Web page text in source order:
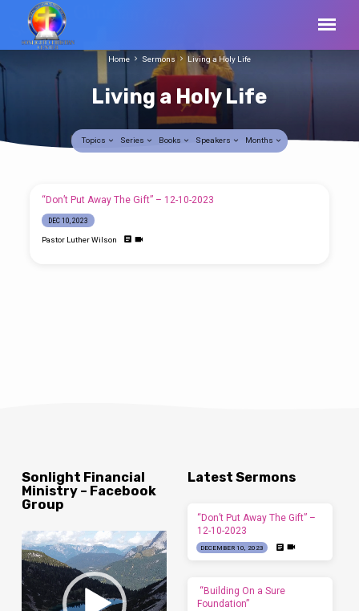
Living a Holy Life
Home Sermons Living a Holy Life
Topics Series Books Speakers Months
Living
Holy
“Don’t Put Away The Gift” – 12-10-2023
DEC 10, 2023
Pastor Luther Wilson
Sonlight Financial
Ministry – Facebook
Group
Video
Player
Latest Sermons
“Don’t Put Away The Gift” –
12-10-2023
DECEMBER 10, 2023
“Building On a Sure
Foundation”